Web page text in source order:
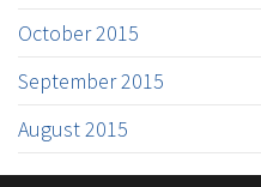
October 2015
September 2015
August 2015